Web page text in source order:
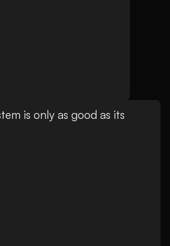
is only as good as its